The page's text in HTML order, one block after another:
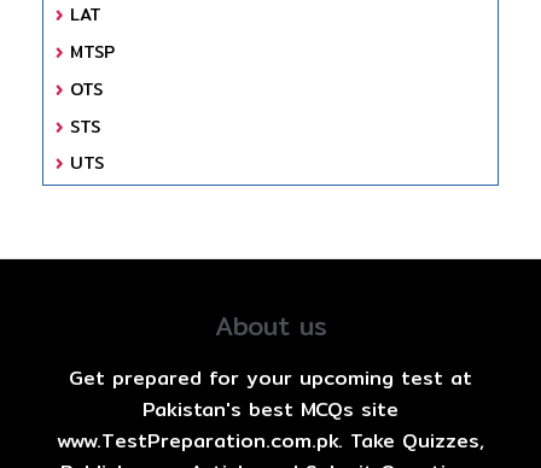
LAT
MTSP
OTS
STS
UTS
About us
Get prepared for your upcoming test at
Pakistan's best MCQs site
www.TestPreparation.com.pk. Take Quizzes,